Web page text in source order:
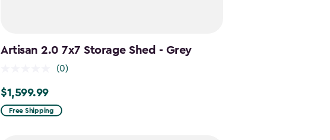
Artisan 2.0 7x7 Storage Shed - Grey
(0)
$1,599.99
$1,599.99
Free Shipping